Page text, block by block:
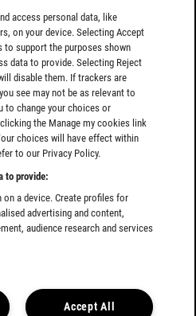
TICKETS
access personal data, like
on your device. Selecting Accept
to support the purposes shown
data to provide. Selecting Reject
disable them. If trackers are
see may not be as relevant to
to change your choices or
the Manage my cookies link
choices will have effect within
to our Privacy Policy.
to provide:
a device. Create profiles for
advertising and content,
audience research and services
Accept All